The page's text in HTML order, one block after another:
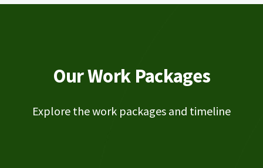
Our Work Packages
Explore the work packages and timeline